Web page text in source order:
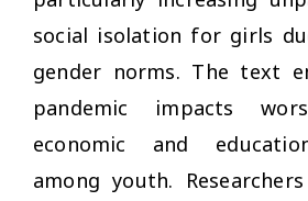
social isolation for girls
gender norms. The text
pandemic impacts
economic and
among youth.